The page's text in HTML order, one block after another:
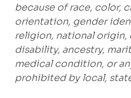
because of race, color,
orientation, gender
religion, national origin,
disability, ancestry,
medical condition, or
prohibited by local,